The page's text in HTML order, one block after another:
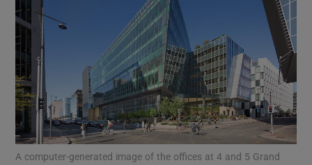
Show Motors sub sections
Show Podcasts sub sections
A computer-generated image of the offices at 4 and 5 Grand